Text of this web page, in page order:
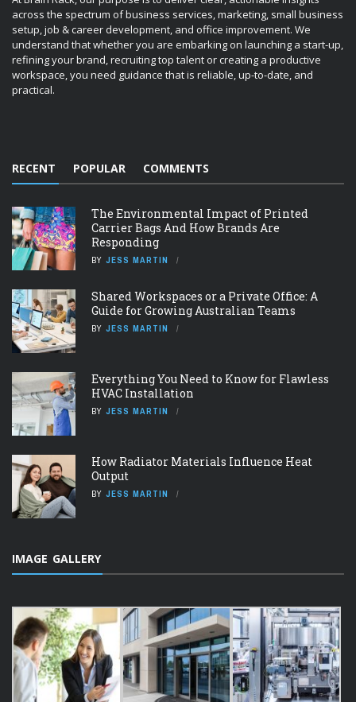
across the spectrum of business services, marketing, small business
setup, job & career development, and office improvement. We
understand that whether you are embarking on launching a start-up,
refining your brand, recruiting top talent or creating a productive
workspace, you need guidance that is reliable, up-to-date, and
practical.
RECENT POPULAR COMMENTS
The Environmental Impact of Printed
Carrier Bags And How Brands Are
Responding
BY JESS MARTIN
Shared Workspaces or a Private Office: A
Guide for Growing Australian Teams
BY JESS MARTIN
Everything You Need to Know for Flawless
HVAC Installation
BY JESS MARTIN
How Radiator Materials Influence Heat
Output
BY JESS MARTIN
IMAGE GALLERY